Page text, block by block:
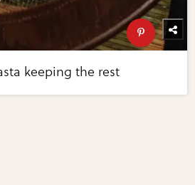
keeping the rest